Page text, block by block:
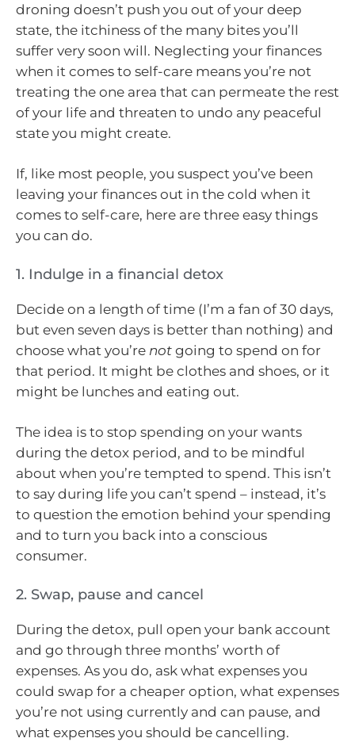
droning doesn’t push you out of your deep
state, the itchiness of the many bites you’ll
suffer very soon will. Neglecting your finances
when it comes to self-care means you’re not
treating the one area that can permeate the rest
of your life and threaten to undo any peaceful
state you might create.
If, like most people, you suspect you’ve been
leaving your finances out in the cold when it
comes to self-care, here are three easy things
you can do.
1. Indulge in a financial detox
Decide on a length of time (I’m a fan of 30 days,
but even seven days is better than nothing) and
choose what you’re not going to spend on for
that period. It might be clothes and shoes, or it
might be lunches and eating out.
The idea is to stop spending on your wants
during the detox period, and to be mindful
about when you’re tempted to spend. This isn’t
to say during life you can’t spend – instead, it’s
to question the emotion behind your spending
and to turn you back into a conscious
consumer.
2. Swap, pause and cancel
During the detox, pull open your bank account
and go through three months’ worth of
expenses. As you do, ask what expenses you
could swap for a cheaper option, what expenses
you’re not using currently and can pause, and
what expenses you should be cancelling.